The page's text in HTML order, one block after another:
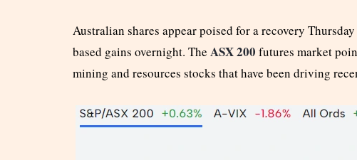
Australian shares appear poised for a recovery
based gains overnight. The ASX 200 futures market
mining and resources stocks that have been driving